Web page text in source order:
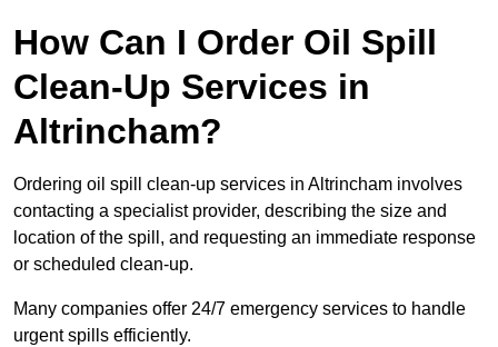
How Can I Order Oil Spill
Clean-Up Services in
Altrincham?
Ordering oil spill clean-up services in Altrincham involves
contacting a specialist provider, describing the size and
location of the spill, and requesting an immediate response
or scheduled clean-up.
Many companies offer 24/7 emergency services to handle
urgent spills efficiently.